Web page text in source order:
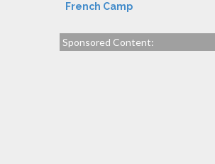
French Camp
Sponsored Content: